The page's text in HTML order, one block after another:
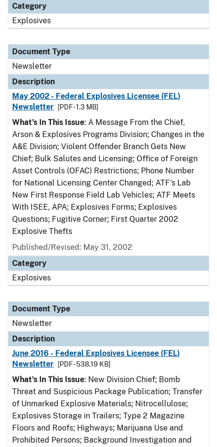
Category
Explosives
Document Type
Newsletter
Description
May 2002 - Federal Explosives Licensee (FEL)
Newsletter
[PDF - 1.3 MB]
What's In This Issue: A Message From the Chief,
Arson & Explosives Programs Division; Changes in the
A&E Division; Violent Offender Branch Gets New
Chief; Bulk Salutes and Licensing; Office of Foreign
Asset Controls (OFAC) Restrictions; Phone Number
for National Licensing Center Changed; ATF's Lab
New First Response Field Lab Vehicles; ATF Meets
With ISEE, APA; Explosives Forms; Explosives
Questions; Fugitive Corner; First Quarter 2002
Explosive Thefts
Published/Revised: May 31, 2002
Category
Explosives
Document Type
Newsletter
Description
June 2016 - Federal Explosives Licensee (FEL)
Newsletter
[PDF - 538.19 KB]
What's In This Issue: New Division Chief; Bomb
Threat and Suspicious Package Publication; Transfer
of Unmarked Explosive Materials; Nitrocellulose;
Explosives Storage in Trailers; Type 2 Magazine
Floors and Roofs; Highways; Marijuana Use and
Prohibited Persons; Background Investigation and